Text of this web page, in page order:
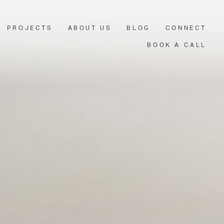
PROJECTS ABOUT US BLOG CONNECT
BOOK A CALL